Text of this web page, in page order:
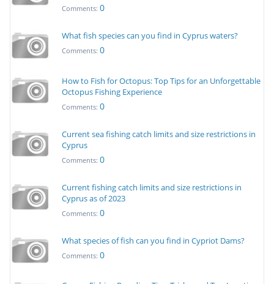
Comments: 0
What fish species can you find in Cyprus waters?
Comments: 0
How to Fish for Octopus: Top Tips for an Unforgettable
Octopus Fishing Experience
Comments: 0
Current sea fishing catch limits and size restrictions in
Cyprus
Comments: 0
Current fishing catch limits and size restrictions in
Cyprus as of 2023
Comments: 0
What species of fish can you find in Cypriot Dams?
Comments: 0